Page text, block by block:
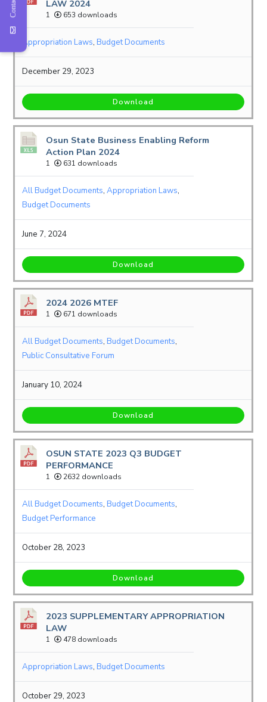
LAW 2024
1 653 downloads
Appropriation Laws,Budget Documents
December 29, 2023
Download
Osun State Business Enabling Reform
Action Plan 2024
1 631 downloads
All Budget Documents,Appropriation Laws,
Budget Documents
June 7, 2024
Download
2024 2026 MTEF
1 671 downloads
All Budget Documents,Budget Documents,
Public Consultative Forum
January 10, 2024
Download
OSUN STATE 2023 Q3 BUDGET
PERFORMANCE
1 2632 downloads
All Budget Documents,Budget Documents,
Budget Performance
October 28, 2023
Download
2023 SUPPLEMENTARY APPROPRIATION
LAW
1 478 downloads
Appropriation Laws,Budget Documents
October 29, 2023